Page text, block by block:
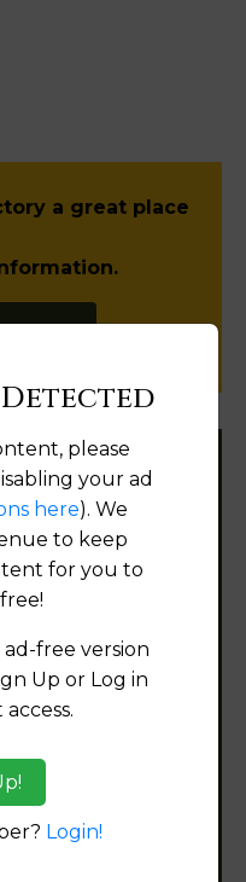
a great place
LINK
please
your ad
here). We
to keep
for you to
ad-free version
Up or Log in
Login!